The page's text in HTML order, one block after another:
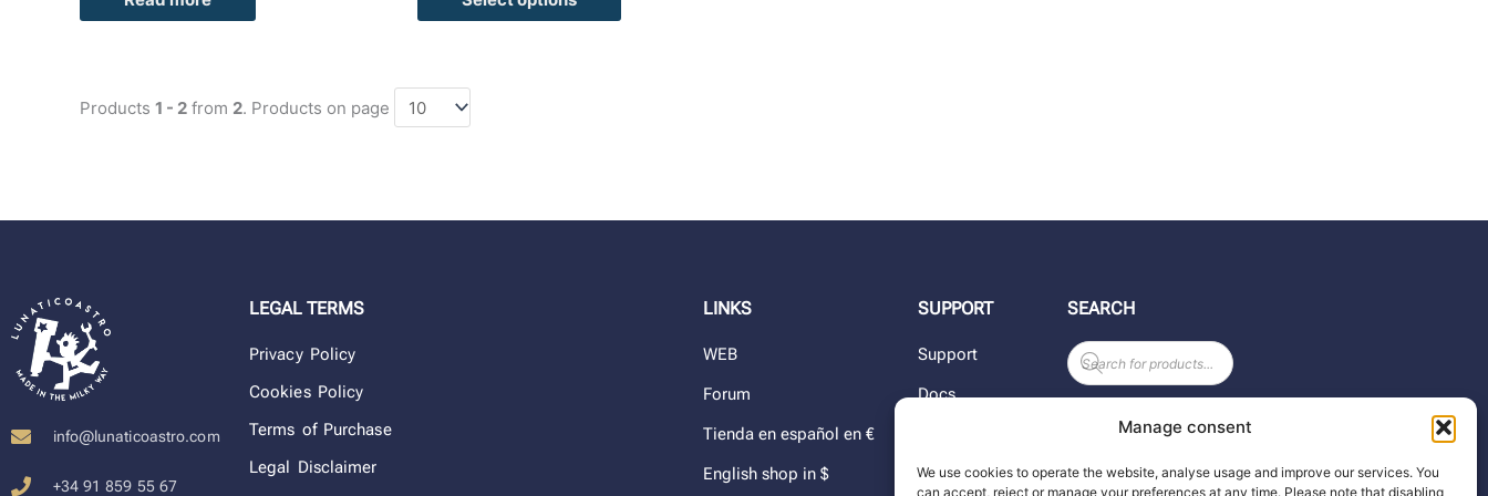
Manage consent
We use cookies to operate the website, analyse usage and improve our services. You
can accept, reject or manage your preferences at any time. Please note that disabling
Products 1 - 2 from 2. Products on page
info@lunaticoastro.com
+34 91 859 55 67
LEGAL TERMS
Privacy Policy
Cookies Policy
Terms of Purchase
Legal Disclaimer
LINKS
WEB
Forum
Tienda en español en €
English shop in $
SUPPORT
Support
Docs
Dealers
SEARCH
Products
search